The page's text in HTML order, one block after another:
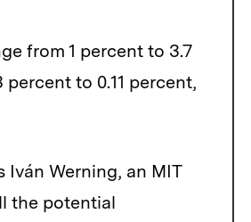
from 1 percent to 3.7
to 0.11 percent,
Werning, an MIT
the potential